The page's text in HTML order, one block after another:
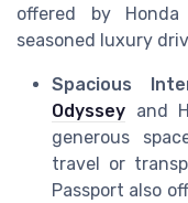
offered by
seasoned luxury
Spacious
Odyssey and
generous
travel or
Passport also